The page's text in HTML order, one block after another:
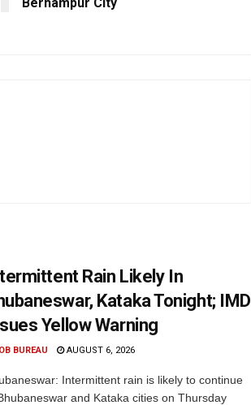
Rain Likely In
Kataka Tonight; IMD
Yellow Warning
OB BUREAU AUGUST 6, 2026
Intermittent rain is likely to continue
and Kataka cities on Thursday